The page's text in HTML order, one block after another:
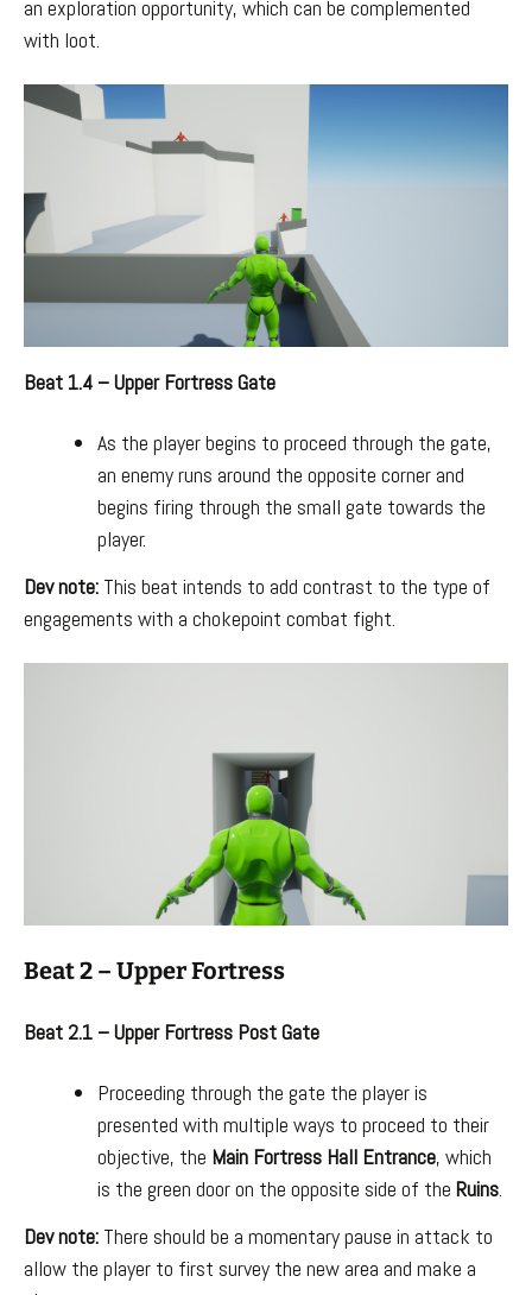
an exploration opportunity, which can be complemented
with loot.
Beat 1.4 – Upper Fortress Gate
As the player begins to proceed through the gate,
an enemy runs around the opposite corner and
begins firing through the small gate towards the
player.
Dev note: This beat intends to add contrast to the type of
engagements with a chokepoint combat fight.
Beat 2 – Upper Fortress
Beat 2.1 – Upper Fortress Post Gate
Proceeding through the gate the player is
presented with multiple ways to proceed to their
objective, the Main Fortress Hall Entrance, which
is the green door on the opposite side of theRuins.
Dev note: There should be a momentary pause in attack to
allow the player to first survey the new area and make a